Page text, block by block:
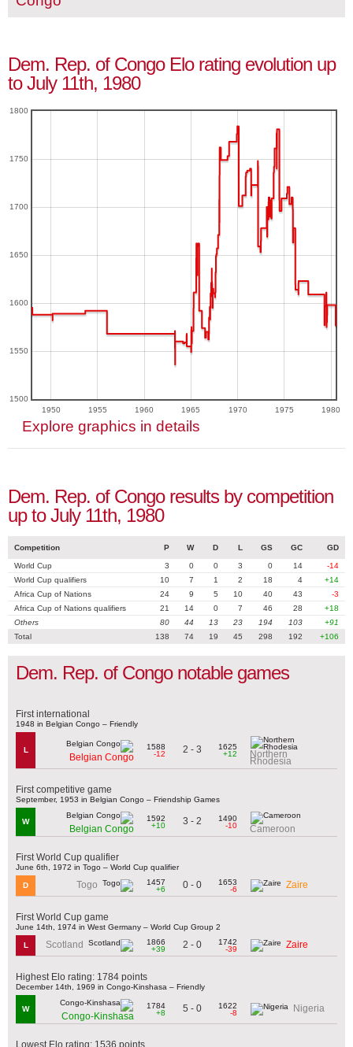
Dem. Rep. of Congo Elo rating evolution up
to July 11th, 1980
1950 1955 1960 1965 1970 1975 1980
1500
1550
1600
1650
1700
1750
1800
Explore graphics in details
Dem. Rep. of Congo results by competition
up to July 11th, 1980
Competition P W D L GS GC GD
World Cup 3 0 0 3 0 14
-14
World Cup qualifiers
10 7 1 2 18 4
+14
Africa Cup of Nations
24 9 5 10 40 43
-3
Africa Cup of Nations qualifiers
21 14 0 7 46 28
+18
Others
80 44 13 23 194 103
+91
Total
138 74 19 45 298 192 +106
Dem. Rep. of Congo notable games
First international
1948 in Belgian Congo – Friendly
L
Belgian Congo
1588
-12
2 - 3
1625
+12
Northern
Rhodesia
First competitive game
September, 1953 in Belgian Congo – Friendship Games
W
Belgian Congo
1592
+10
3 - 2
1490
-10
Cameroon
First World Cup qualifier
June 6th, 1972 in Togo – World Cup qualifier
D Togo
1457
+6
0 - 0
1653
-6
Zaire
First World Cup game
June 14th, 1974 in West Germany – World Cup Group 2
L Scotland
1866
+39
2 - 0
1742
-39
Zaire
Highest Elo rating: 1784 points
December 14th, 1969 in Congo-Kinshasa – Friendly
W
Congo-Kinshasa
1784
+8
5 - 0
1622
-8
Nigeria
Lowest Elo rating: 1536 points